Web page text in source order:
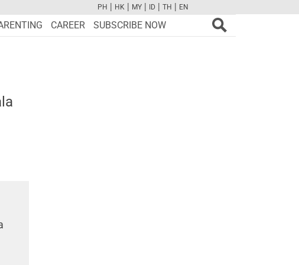
FBTWCAMPINTYOUTUBE
PH | HK | MY | ID | TH | EN
CAREER SUBSCRIBE NOW